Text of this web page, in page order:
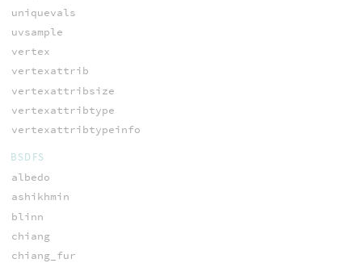
uniquevals
uvsample
vertex
vertexattrib
vertexattribsize
vertexattribtype
vertexattribtypeinfo
BSDFS
albedo
ashikhmin
blinn
chiang
chiang_fur